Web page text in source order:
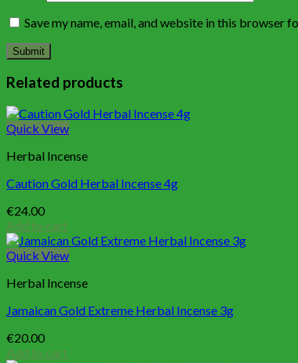
Save my name, email, and website in this browser
Related products
Quick View
Herbal Incense
Caution Gold Herbal Incense 4g
€24.00
Add to cart
Quick View
Herbal Incense
Jamaican Gold Extreme Herbal Incense 3g
€20.00
Add to cart